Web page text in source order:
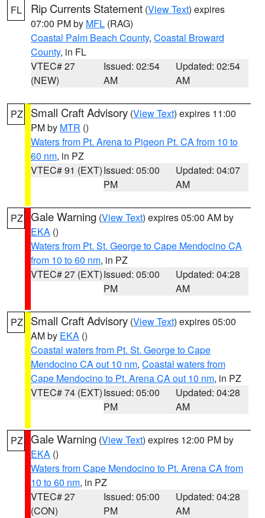
FL Rip Currents Statement (View Text) expires
07:00 PM by MFL (RAG)
Coastal Palm Beach County, Coastal Broward
County, in FL
VTEC# 27
(NEW)
Issued: 02:54
AM
Updated: 02:54
AM
PZ Small Craft Advisory (View Text) expires 11:00
PM by MTR ()
Waters from Pt. Arena to Pigeon Pt. CA from 10 to
60 nm, in PZ
VTEC# 91 (EXT)Issued: 05:00
PM
Updated: 04:07
AM
PZ Gale Warning (View Text) expires 05:00 AM by
EKA ()
Waters from Pt. St. George to Cape Mendocino CA
from 10 to 60 nm, in PZ
VTEC# 27 (EXT)Issued: 05:00
PM
Updated: 04:28
AM
PZ Small Craft Advisory (View Text) expires 05:00
AM by EKA ()
Coastal waters from Pt. St. George to Cape
Mendocino CA out 10 nm, Coastal waters from
Cape Mendocino to Pt. Arena CA out 10 nm, in PZ
VTEC# 74 (EXT)Issued: 05:00
PM
Updated: 04:28
AM
PZ Gale Warning (View Text) expires 12:00 PM by
EKA ()
Waters from Cape Mendocino to Pt. Arena CA from
10 to 60 nm, in PZ
VTEC# 27
(CON)
Issued: 05:00
PM
Updated: 04:28
AM